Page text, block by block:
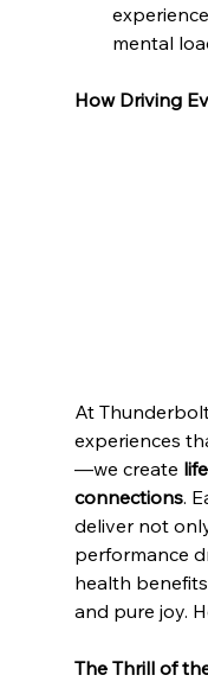
mental
How Driving
At
experiences
—we create
connections.
deliver not
performance
health
and pure joy.
The Thrill of